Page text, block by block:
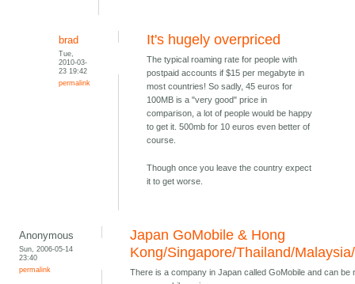
brad
Tue,
2010-03-
23 19:42
permalink
It's hugely overpriced
The typical roaming rate for people with
postpaid accounts if $15 per megabyte in
most countries! So sadly, 45 euros for
100MB is a "very good" price in
comparison, a lot of people would be happy
to get it. 500mb for 10 euros even better of
course.
Though once you leave the country expect
it to get worse.
Anonymous
Sun, 2006-05-14
23:40
permalink
Japan GoMobile & Hong
Kong/Singapore/Thailand/
There is a company in Japan called GoMobile and can be